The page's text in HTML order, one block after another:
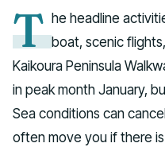
T he headline
boat, scenic
Kaikoura Peninsula
in peak month January,
Sea conditions can
often move you if there